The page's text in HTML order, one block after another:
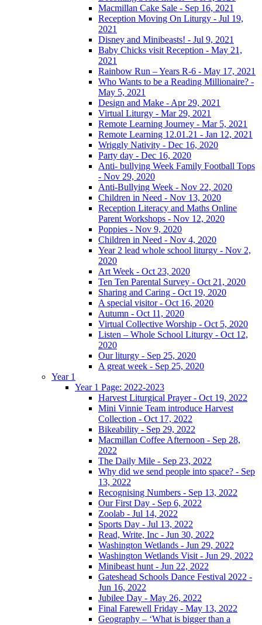
Macmillan Cake Sale - Sep 16, 2021
Reception Moving On Liturgy - Jul 19,
2021
Disney and Minibeasts! - Jul 9, 2021
Baby Chicks visit Reception - May 21,
2021
Rainbow Run – Years R-6 - May 17, 2021
Who Wants to be a Reading Millionaire? -
May 5, 2021
Design and Make - Apr 29, 2021
Virtual Liturgy - Mar 29, 2021
Remote Learning Journey - Mar 5, 2021
Remote Learning 12.01.21 - Jan 12, 2021
Wriggly Nativity - Dec 16, 2020
Party day - Dec 16, 2020
Anti- bullying Week Family Football Tops
- Nov 29, 2020
Anti-Bullying Week - Nov 22, 2020
Children in Need - Nov 13, 2020
Reception Literacy and Maths Online
Parent Workshops - Nov 12, 2020
Poppies - Nov 9, 2020
Children in Need - Nov 4, 2020
Year 2 lead whole school liturgy - Nov 2,
2020
Art Week - Oct 23, 2020
Ten Ten Parental Survey - Oct 21, 2020
Sharing and Caring - Oct 19, 2020
A special visitor - Oct 16, 2020
Autumn - Oct 11, 2020
Virtual Collective Worship - Oct 5, 2020
Listen – Whole School Liturgy - Oct 12,
2020
Our liturgy - Sep 25, 2020
A great week - Sep 25, 2020
Year 1
Year 1 Page: 2022-2023
Harvest Liturgical Prayer - Oct 19, 2022
Mini Vinnie Team introduce Harvest
Collection - Oct 17, 2022
Bikeability - Sep 29, 2022
Macmillan Coffee Afternoon - Sep 28,
2022
The Daily Mile - Sep 23, 2022
Why did we send people into space? - Sep
13, 2022
Recognising Numbers - Sep 13, 2022
Our First Day - Sep 6, 2022
Zoolab - Jul 14, 2022
Sports Day - Jul 13, 2022
Read, Write, Inc - Jun 30, 2022
Washington Wetlands - Jun 29, 2022
Washington Wetlands Visit - Jun 29, 2022
Minibeast hunt - Jun 22, 2022
Gateshead Schools Dance Festival 2022 -
Jun 16, 2022
Jubilee Day - May 26, 2022
Final Farewell Friday - May 13, 2022
Geography – ‘What is bigger than a